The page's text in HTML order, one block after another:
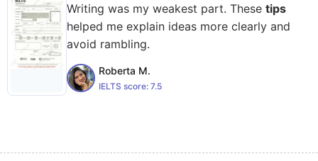
Writing was my weakest part. These tips
helped me explain ideas more clearly and
avoid rambling.
Roberta M.
IELTS score: 7.5